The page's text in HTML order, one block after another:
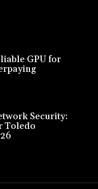
GPU for
Security:
Toledo